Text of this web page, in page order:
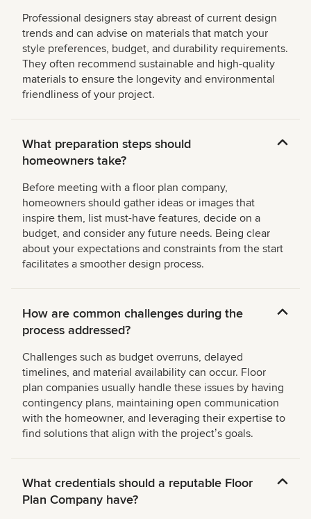
Professional designers stay abreast of current design
trends and can advise on materials that match your
style preferences, budget, and durability requirements.
They often recommend sustainable and high-quality
materials to ensure the longevity and environmental
friendliness of your project.
What preparation steps should
homeowners take?
Before meeting with a floor plan company,
homeowners should gather ideas or images that
inspire them, list must-have features, decide on a
budget, and consider any future needs. Being clear
about your expectations and constraints from the start
facilitates a smoother design process.
How are common challenges during the
process addressed?
Challenges such as budget overruns, delayed
timelines, and material availability can occur. Floor
plan companies usually handle these issues by having
contingency plans, maintaining open communication
with the homeowner, and leveraging their expertise to
find solutions that align with the projectʼs goals.
What credentials should a reputable Floor
Plan Company have?